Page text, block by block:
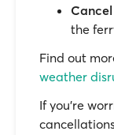
the
Find out
weather
If you’re